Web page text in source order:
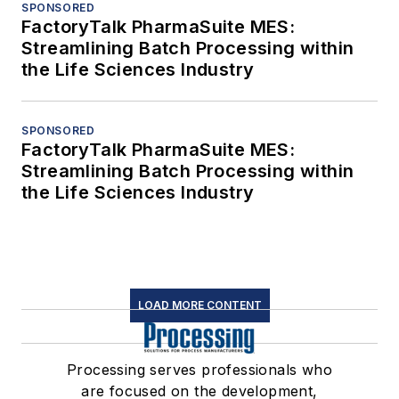
SPONSORED
FactoryTalk PharmaSuite MES:
Streamlining Batch Processing within
the Life Sciences Industry
SPONSORED
FactoryTalk PharmaSuite MES:
Streamlining Batch Processing within
the Life Sciences Industry
LOAD MORE CONTENT
Processing serves professionals who
are focused on the development,